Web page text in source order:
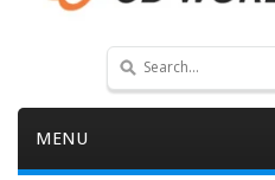
MENU